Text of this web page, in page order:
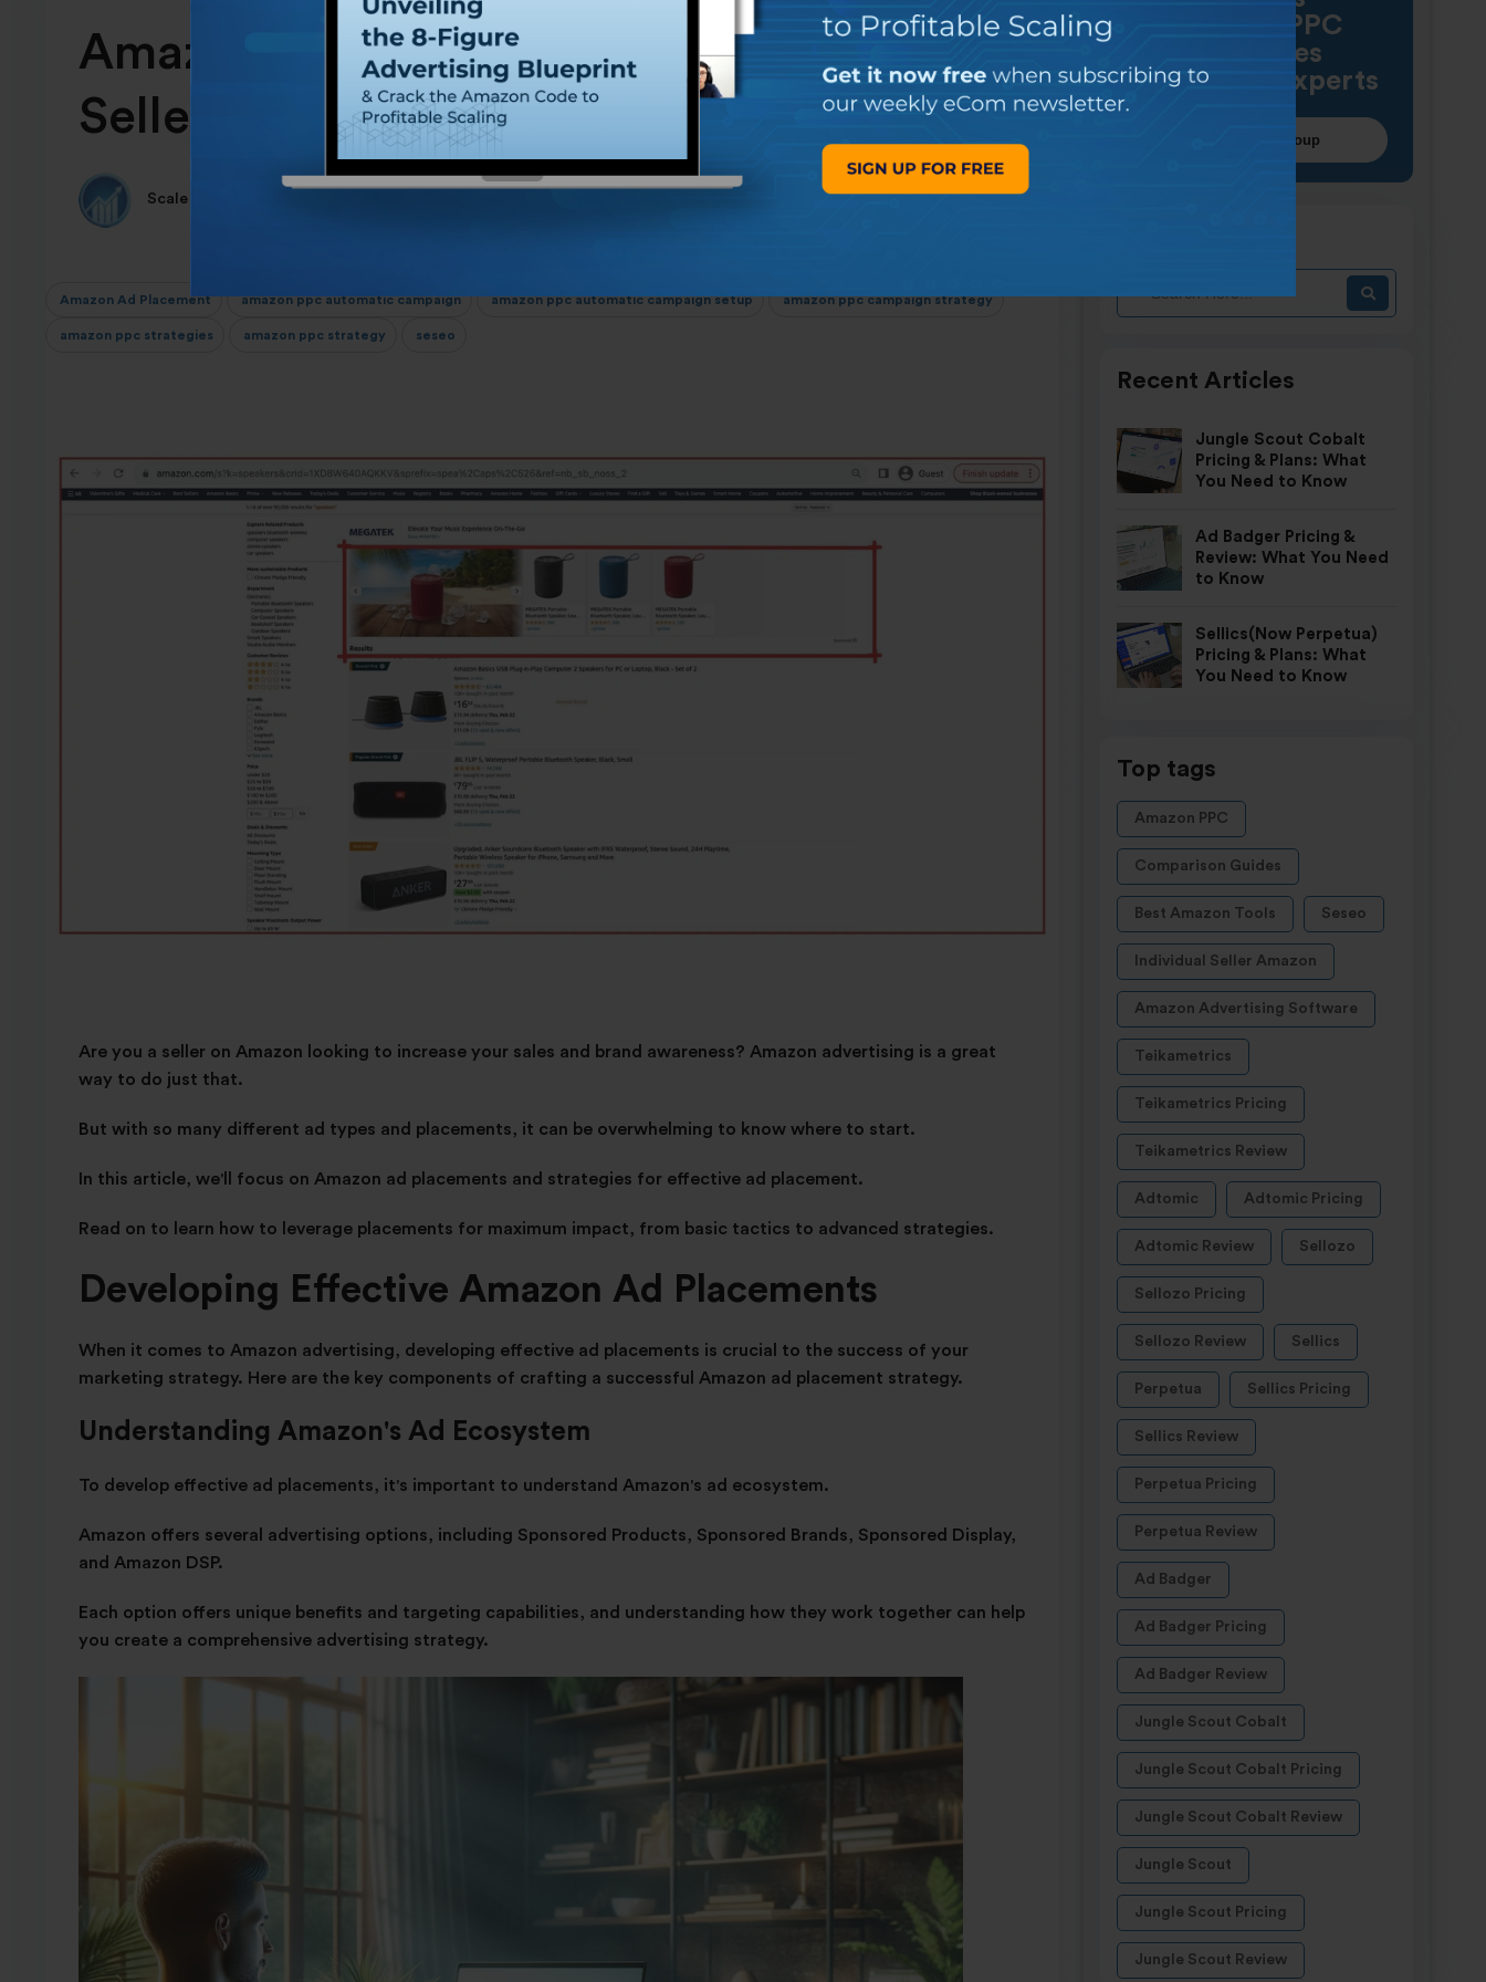
Amazon PPC
strategies
with other experts
Join our FB group
Recent Articles
Jungle Scout Cobalt
Pricing & Plans: What
You Need to Know
Ad Badger Pricing &
Review: What You Need
to Know
Sellics(Now Perpetua)
Pricing & Plans: What
You Need to Know
Top tags
Amazon PPC
Comparison Guides
Best Amazon Tools Seseo
Individual Seller Amazon
Amazon Advertising Software
Teikametrics
Teikametrics Pricing
Teikametrics Review
Adtomic Adtomic Pricing
Adtomic Review Sellozo
Sellozo Pricing
Sellozo Review Sellics
Perpetua Sellics Pricing
Sellics Review
Perpetua Pricing
Perpetua Review
Ad Badger
Ad Badger Pricing
Ad Badger Review
Jungle Scout Cobalt
Jungle Scout Cobalt Pricing
Jungle Scout Cobalt Review
Jungle Scout
Jungle Scout Pricing
Jungle Scout Review
Amazon Ad Placement Strategies for
Sellers: 2024 Guide
Scale Insights Team
Amazon Ad Placement amazon ppc automatic campaign amazon ppc automatic campaign setup amazon ppc campaign strategy
amazon ppc strategies amazon ppc strategy seseo
Are you a seller on Amazon looking to increase your sales and brand awareness? Amazon advertising is a great
way to do just that.
But with so many different ad types and placements, it can be overwhelming to know where to start.
In this article, we'll focus on Amazon ad placements and strategies for effective ad placement.
Read on to learn how to leverage placements for maximum impact, from basic tactics to advanced strategies.
Developing Effective Amazon Ad Placements
When it comes to Amazon advertising, developing effective ad placements is crucial to the success of your
marketing strategy. Here are the key components of crafting a successful Amazon ad placement strategy.
Understanding Amazon's Ad Ecosystem
To develop effective ad placements, it's important to understand Amazon's ad ecosystem.
Amazon offers several advertising options, including Sponsored Products, Sponsored Brands, Sponsored Display,
and Amazon DSP.
Each option offers unique benefits and targeting capabilities, and understanding how they work together can help
you create a comprehensive advertising strategy.